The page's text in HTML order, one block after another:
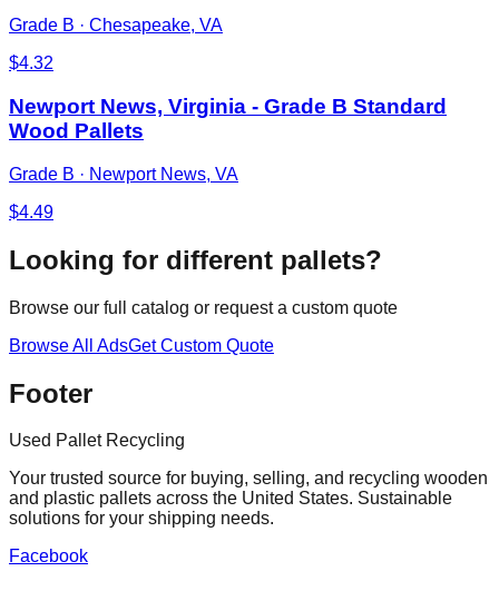
Grade B · Chesapeake, VA
$4.32
Newport News, Virginia - Grade B Standard
Wood Pallets
Grade B · Newport News, VA
$4.49
Looking for different pallets?
Browse our full catalog or request a custom quote
Browse All AdsGet Custom Quote
Footer
Used Pallet Recycling
Your trusted source for buying, selling, and recycling wooden
and plastic pallets across the United States. Sustainable
solutions for your shipping needs.
Facebook